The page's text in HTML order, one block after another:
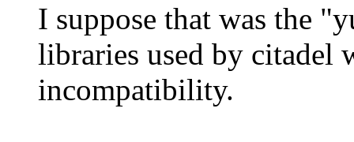
I suppose that was the
libraries used by citadel
incompatibility.